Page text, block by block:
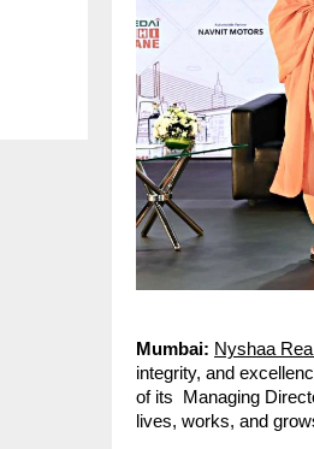
Mumbai: Nyshaa
integrity, and
of its Managing
lives, works, and